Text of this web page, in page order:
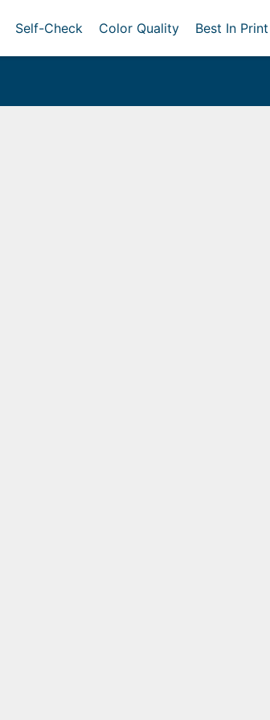
Self-Check Color Quality Best In Print